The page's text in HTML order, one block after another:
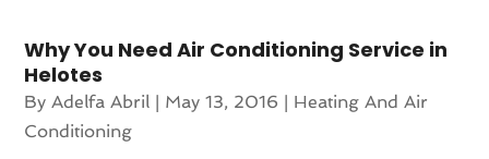
Why You Need Air Conditioning Service in
Helotes
ByAdelfa Abril May 13, 2016
Heating And Air
Conditioning